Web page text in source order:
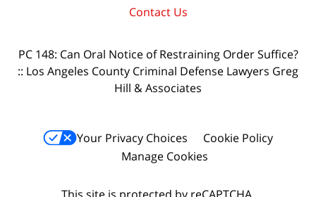
Contact Us
PC 148: Can Oral Notice of Restraining Order Suffice?
:: Los Angeles County Criminal Defense Lawyers Greg
Hill & Associates
Your Privacy Choices
Cookie Policy
Manage Cookies
This site is protected by reCAPTCHA.